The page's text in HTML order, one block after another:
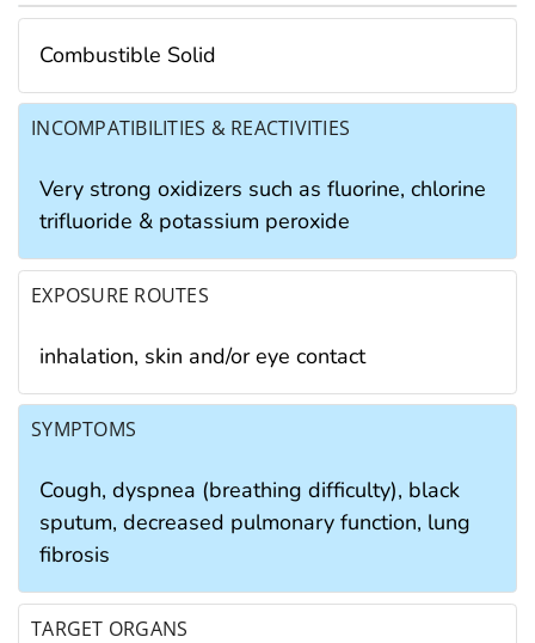
Combustible Solid
INCOMPATIBILITIES & REACTIVITIES
Very strong oxidizers such as fluorine, chlorine
trifluoride & potassium peroxide
EXPOSURE ROUTES
inhalation, skin and/or eye contact
SYMPTOMS
Cough, dyspnea (breathing difficulty), black
sputum, decreased pulmonary function, lung
fibrosis
TARGET ORGANS